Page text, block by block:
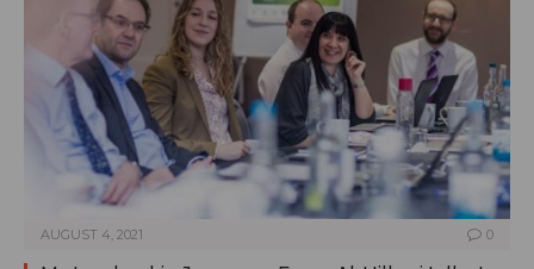
AUGUST 4, 2021 0